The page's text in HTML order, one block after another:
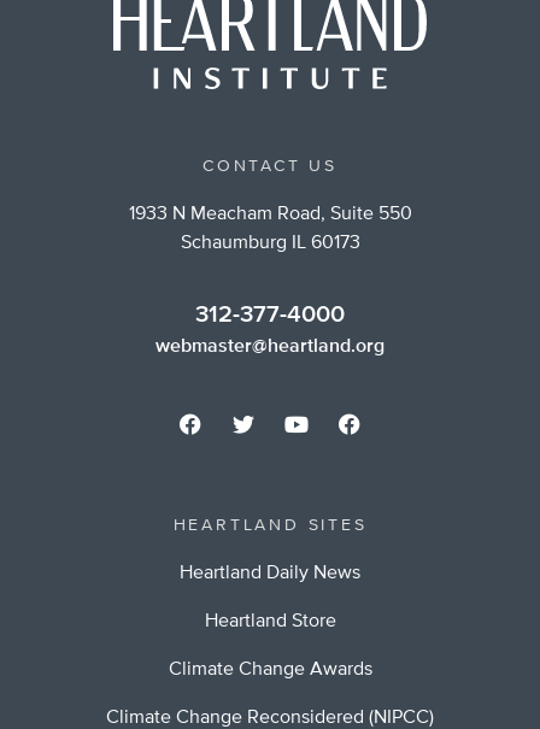
CONTACT US
1933 N Meacham Road, Suite 550
Schaumburg IL 60173
312-377-4000
webmaster@heartland.org
HEARTLAND SITES
Heartland Daily News
Heartland Store
Climate Change Awards
Climate Change Reconsidered (NIPCC)